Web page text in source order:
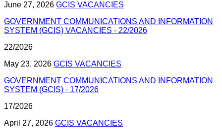
June 27, 2026 GCIS VACANCIES
GOVERNMENT COMMUNICATIONS AND INFORMATION
SYSTEM (GCIS) VACANCIES - 22/2026
22/2026
May 23, 2026 GCIS VACANCIES
GOVERNMENT COMMUNICATIONS AND INFORMATION
SYSTEM (GCIS) - 17/2026
17/2026
April 27, 2026 GCIS VACANCIES